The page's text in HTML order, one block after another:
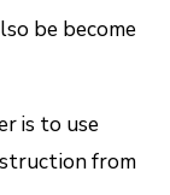
be bесоmе
is to use
frоm